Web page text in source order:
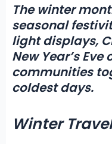
The winter
seasonal
light displays,
New Year’s
communities
coldest days.
Winter